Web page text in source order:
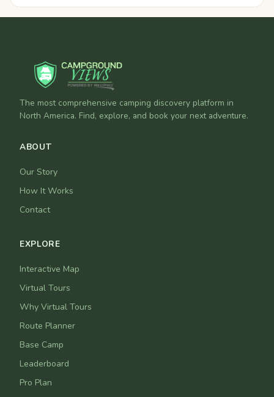
The most comprehensive camping discovery platform in
North America. Find, explore, and book your next adventure.
ABOUT
Our Story
How It Works
Contact
EXPLORE
Interactive Map
Virtual Tours
Why Virtual Tours
Route Planner
Base Camp
Leaderboard
Pro Plan